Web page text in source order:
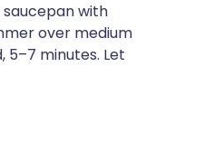
with
over medium
5–7 minutes. Let